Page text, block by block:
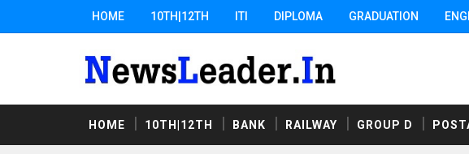
HOME 10TH|12TH ITI DIPLOMA GRADUATION
HOME 10TH|12TH BANK RAILWAY GROUP D